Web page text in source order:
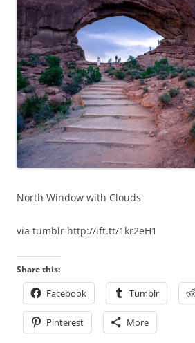
North Window with Clouds
via tumblr http://ift.tt/1kr2eH1
Share this:
Facebook Tumblr
Pinterest More